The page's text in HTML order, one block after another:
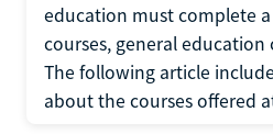
education must complete
courses, general education
The following article
about the courses offered